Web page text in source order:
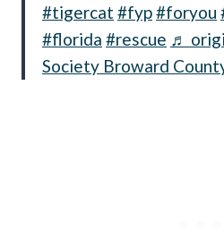
#tigercat #fyp#foryou
#florida #rescue ♬
Society Broward